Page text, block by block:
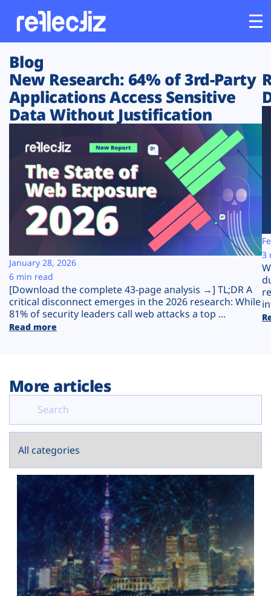
Customers
Platform
Solutions
Resources
Company
Plans
Blog
New Research: 64% of 3rd-Party
Applications Access Sensitive
Data Without Justification
[Download the complete 43-page analysis →] TL;DR A
critical disconnect emerges in the 2026 research: While
81% of security leaders call web attacks a top ...
Read more
January 28, 2026
6 min read
3
More articles